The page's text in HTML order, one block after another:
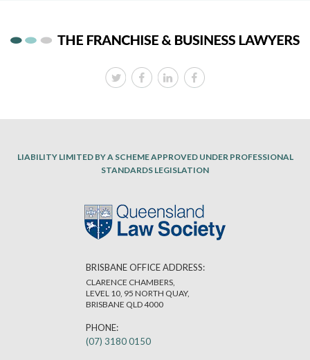
LIABILITY LIMITED BY A SCHEME APPROVED UNDER PROFESSIONAL
STANDARDS LEGISLATION
BRISBANE OFFICE ADDRESS:
CLARENCE CHAMBERS,
LEVEL 10, 95 NORTH QUAY,
BRISBANE QLD 4000
PHONE:
(07) 3180 0150